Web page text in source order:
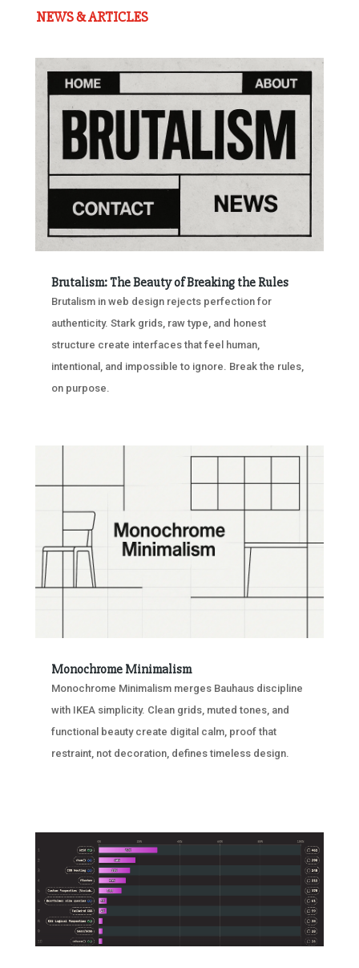
NEWS & ARTICLES
Brutalism: The Beauty of Breaking the Rules
Brutalism in web design rejects perfection for
authenticity. Stark grids, raw type, and honest
structure create interfaces that feel human,
intentional, and impossible to ignore. Break the rules,
on purpose.
Monochrome Minimalism
Monochrome Minimalism merges Bauhaus discipline
with IKEA simplicity. Clean grids, muted tones, and
functional beauty create digital calm, proof that
restraint, not decoration, defines timeless design.